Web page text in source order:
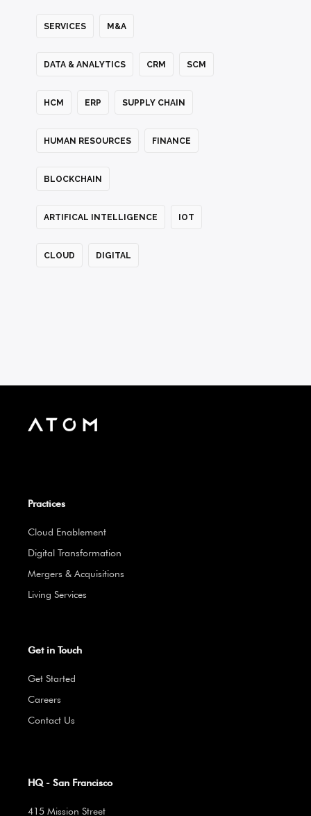
SERVICES M&A
DATA & ANALYTICS CRM SCM
HCM ERP SUPPLY CHAIN
HUMAN RESOURCES FINANCE
BLOCKCHAIN
ARTIFICAL INTELLIGENCE IOT
CLOUD DIGITAL
Practices
Cloud Enablement
Digital Transformation
Mergers & Acquisitions
Living Services
Get in Touch
Get Started
Careers
Contact Us
HQ - San Francisco
415 Mission Street